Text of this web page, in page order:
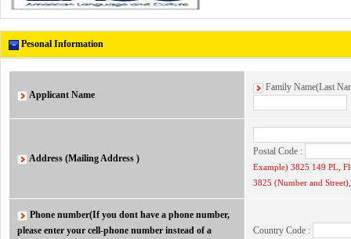
Pesonal Information
Applicant Name
Family Name(Last
Address (Mailing Address )
Postal Code :
Example) 3825 149 PL,
3825 (Number and
Phone number(If you dont have a phone number,
please enter your cell-phone number instead of a
Country Code :